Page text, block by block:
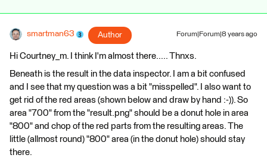
smartman63 Author Forum|Forum|8 years ago
Hi Courtney_m. I think I'm almost there..... Thnxs.
Beneath is the result in the data inspector. I am a bit confused
and I see that my question was a bit "misspelled". I also want to
get rid of the red areas (shown below and draw by hand :-)). So
area "700" from the "result.png" should be a donut hole in area
"800" and chop of the red parts from the resulting areas. The
little (allmost round) "800" area (in the donut hole) should stay
there.